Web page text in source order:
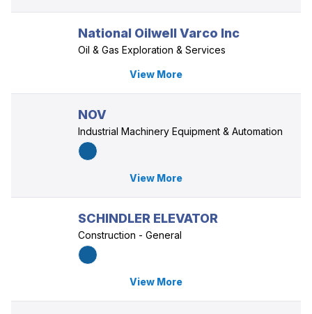
National Oilwell Varco Inc
Oil & Gas Exploration & Services
View More
NOV
Industrial Machinery Equipment & Automation
View More
SCHINDLER ELEVATOR
Construction - General
View More